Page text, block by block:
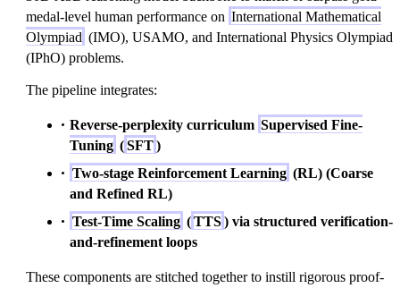
medal-level human performance on International Mathematical
Olympiad (IMO), USAMO, and International Physics Olympiad
(IPhO) problems.
The pipeline integrates:
Reverse-perplexity curriculum Supervised Fine-
Tuning (SFT)
Two-stage Reinforcement Learning (RL) (Coarse
and Refined RL)
Test-Time Scaling (TTS) via structured verification-
and-refinement loops
These components are stitched together to instill rigorous proof-